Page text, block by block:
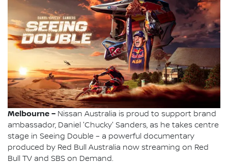
Melbourne – Nissan Australia is proud to support brand
ambassador, Daniel 'Chucky' Sanders, as he takes centre
stage in Seeing Double – a powerful documentary
produced by Red Bull Australia now streaming on Red
Bull TV and SBS on Demand.